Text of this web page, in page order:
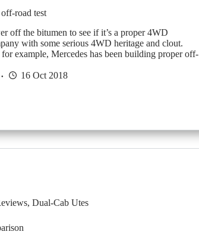
road test
off the bitumen to see if it’s a proper 4WD
with some serious 4WD heritage and clout.
example, Mercedes has been building proper off-
16 Oct 2018
, Dual-Cab Utes